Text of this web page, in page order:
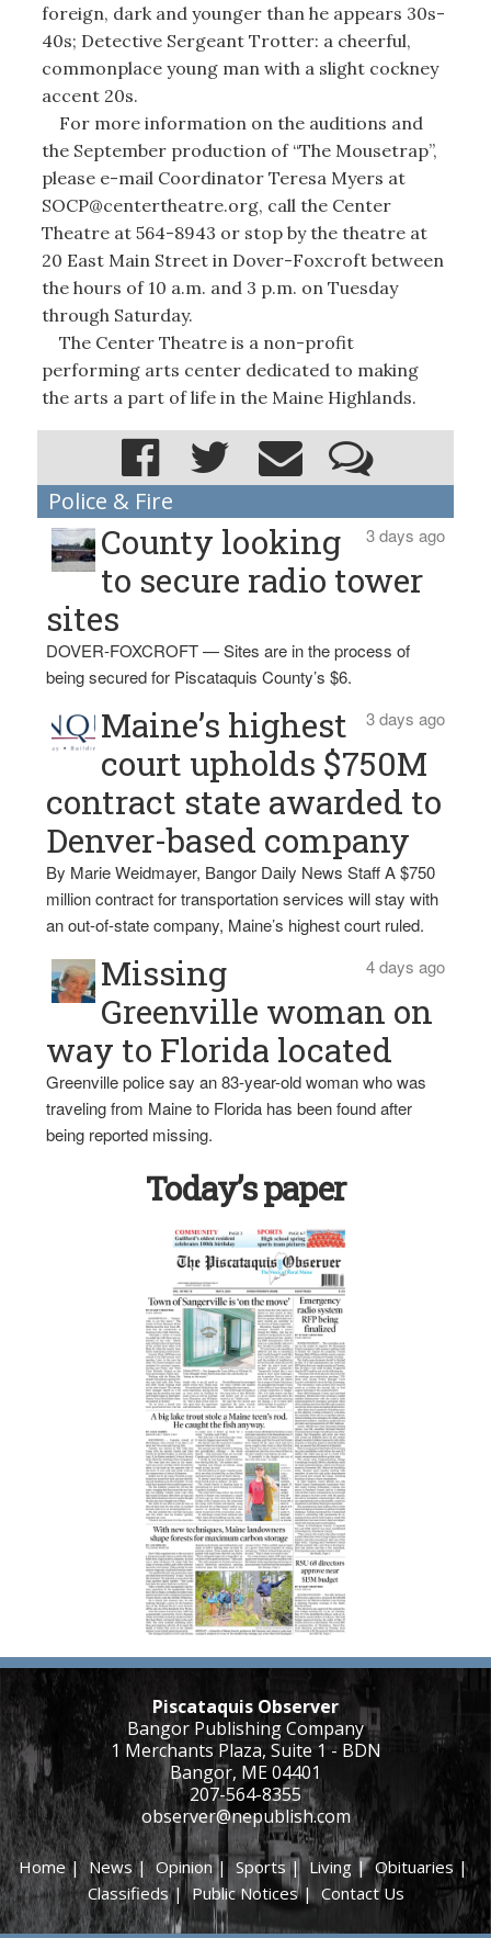
foreign, dark and younger than he appears 30s-
40s; Detective Sergeant Trotter: a cheerful,
commonplace young man with a slight cockney
accent 20s.
For more information on the auditions and
the September production of “The Mousetrap”,
please e-mail Coordinator Teresa Myers at
SOCP@centertheatre.org, call the Center
Theatre at 564-8943 or stop by the theatre at
20 East Main Street in Dover-Foxcroft between
the hours of 10 a.m. and 3 p.m. on Tuesday
through Saturday.
The Center Theatre is a non-profit
performing arts center dedicated to making
the arts a part of life in the Maine Highlands.
Police & Fire
3 days ago
County looking
to secure radio tower
sites
DOVER-FOXCROFT — Sites are in the process of
being secured for Piscataquis County’s $6.
3 days ago
Maine’s highest
court upholds $750M
contract state awarded to
Denver-based company
By Marie Weidmayer, Bangor Daily News Staff A $750
million contract for transportation services will stay with
an out-of-state company, Maine’s highest court ruled.
4 days ago
Missing
Greenville woman on
way to Florida located
Greenville police say an 83-year-old woman who was
traveling from Maine to Florida has been found after
being reported missing.
Today’s paper
Piscataquis Observer
Bangor Publishing Company
1 Merchants Plaza, Suite 1 - BDN
Bangor, ME 04401
207-564-8355
observer@nepublish.com
Home|News|Opinion| Sports|Living |Obituaries|
Classifieds|Public Notices| Contact Us